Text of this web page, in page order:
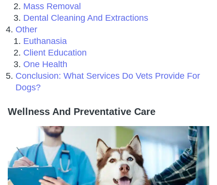
Mass Removal
Dental Cleaning And Extractions
Other
Euthanasia
Client Education
One Health
Conclusion: What Services Do Vets Provide For
Dogs?
Wellness And Preventative Care